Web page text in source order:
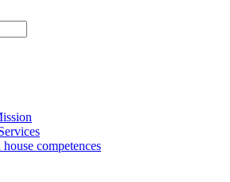
competences